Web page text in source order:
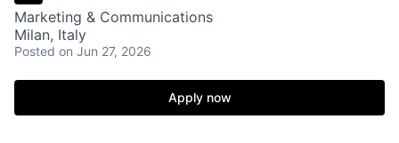
Marketing & Communications
Milan, Italy
Posted on Jun 27, 2026
Apply now